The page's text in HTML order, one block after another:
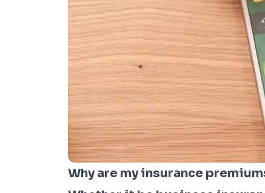
Why are my insurance